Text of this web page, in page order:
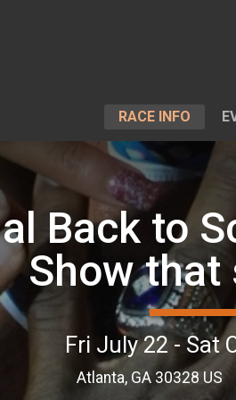
RACE INFO
Back to
Show that
Fri July 22 - Sat
Atlanta, GA 30328 US